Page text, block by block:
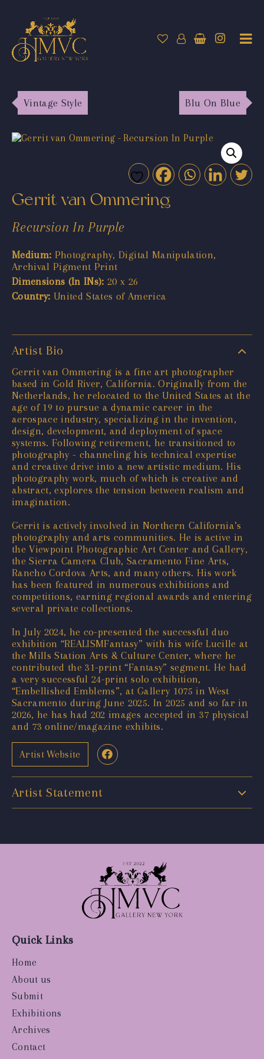
Vintage Style Blu On Blue
Gerrit van Ommering
Recursion In Purple
Medium: Photography, Digital Manipulation,
Archival Pigment Print
Dimensions (In INs): 20 x 26
Country: United States of America
Artist Bio
Gerrit van Ommering is a fine art photographer
based in Gold River, California. Originally from the
Netherlands, he relocated to the United States at the
age of 19 to pursue a dynamic career in the
aerospace industry, specializing in the invention,
design, development, and deployment of space
systems. Following retirement, he transitioned to
photography - channeling his technical expertise
and creative drive into a new artistic medium. His
photography work, much of which is creative and
abstract, explores the tension between realism and
imagination.
Gerrit is actively involved in Northern California’s
photography and arts communities. He is active in
the Viewpoint Photographic Art Center and Gallery,
the Sierra Camera Club, Sacramento Fine Arts,
Rancho Cordova Arts, and many others. His work
has been featured in numerous exhibitions and
competitions, earning regional awards and entering
several private collections.
In July 2024, he co-presented the successful duo
exhibition “REALISMFantasy” with his wife Lucille at
the Mills Station Arts & Culture Center, where he
contributed the 31-print “Fantasy” segment. He had
a very successful 24-print solo exhibition,
“Embellished Emblems”, at Gallery 1075 in West
Sacramento during June 2025. In 2025 and so far in
2026, he has had 202 images accepted in 37 physical
and 73 online/magazine exhibits.
Artist Website
Artist Statement
Quick Links
Home
About us
Submit
Exhibitions
Archives
Contact